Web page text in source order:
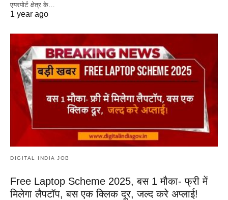
एयरपोर्ट क्षेत्र के…
1 year ago
DIGITAL INDIA JOB
Free Laptop Scheme 2025, बस 1 मौका- फ्री में
मिलेगा लैपटॉप, बस एक क्लिक दूर, जल्द करे अप्लाई!